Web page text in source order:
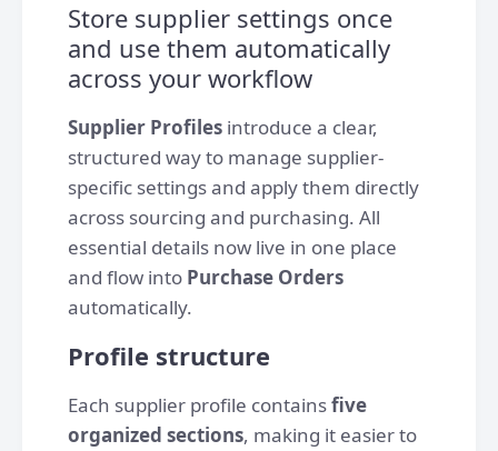
Store supplier settings once
and use them automatically
across your workflow
Supplier Profiles introduce a clear,
structured way to manage supplier-
specific settings and apply them directly
across sourcing and purchasing. All
essential details now live in one place
and flow into Purchase Orders
automatically.
Profile structure
Each supplier profile containsfive
organized sections, making it easier to